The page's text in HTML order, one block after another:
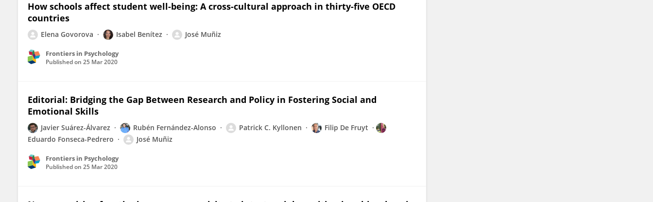
How schools affect student well-being: A cross-cultural approach in thirty-five OECD
countries
Elena Govorova Isabel Benítez José Muñiz
Frontiers in Psychology
Published on 25 Mar 2020
Editorial: Bridging the Gap Between Research and Policy in Fostering Social and
Emotional Skills
Javier Suárez-Álvarez Rubén Fernández-Alonso Patrick C. Kyllonen
Filip De Fruyt
Eduardo Fonseca-Pedrero
José Muñiz
Frontiers in Psychology
Published on 25 Mar 2020